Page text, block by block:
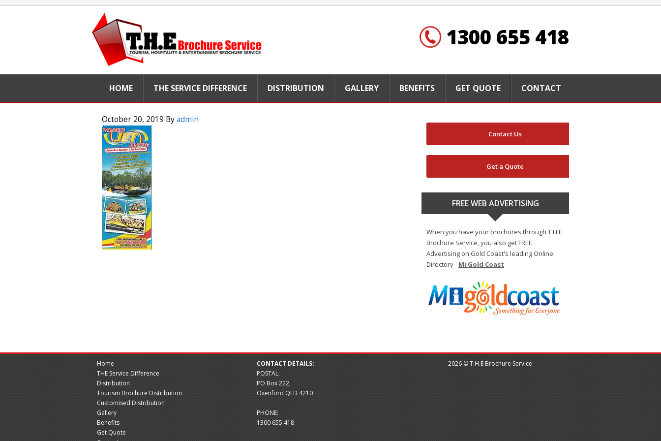
1300 655 418
HOME THE SERVICE DIFFERENCE DISTRIBUTION GALLERY BENEFITS GET QUOTE CONTACT
October 20, 2019 Byadmin
Contact Us
Get a Quote
FREE WEB ADVERTISING
When you have your brochures through T.H.E
Brochure Service, you also get FREE
Advertising on Gold Coast's leading Online
Directory - Mi Gold Coast
Home
THE Service Difference
Distribution
Tourism Brochure Distribution
Customised Distribution
Gallery
Benefits
Get Quote
CONTACT DETAILS:
POSTAL:
PO Box 222,
Oxenford QLD 4210
PHONE:
1300 655 418
2026 © T.H.E Brochure Service